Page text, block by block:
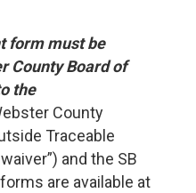
form must be
County Board of
the
County
Traceable
and the SB
are available at